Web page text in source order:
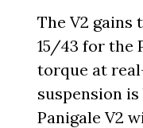
The V2 gains
15/43 for the
torque at
suspension
Panigale V2